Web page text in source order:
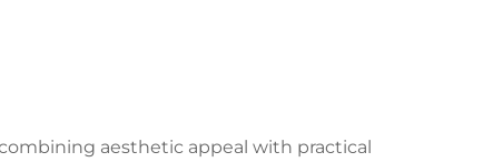
aesthetic appeal with practical